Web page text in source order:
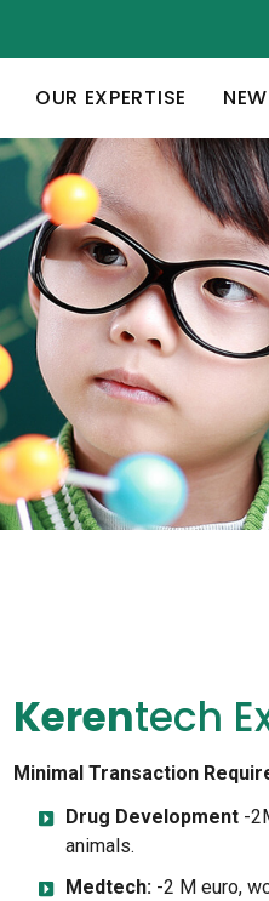
OUR EXPERTISE
KerenTech
Minimal Transaction
Drug Development -
animals.
Medtech:-2 M euro,